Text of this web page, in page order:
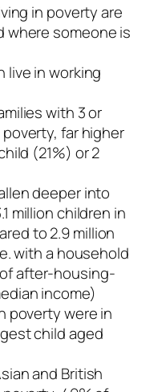
in poverty are
where someone is
live in working
with 3 or
far higher
(21%) or 2
deeper into
million children in
to 2.9 million
with a household
after-housing-
income)
poverty were in
child aged
and British